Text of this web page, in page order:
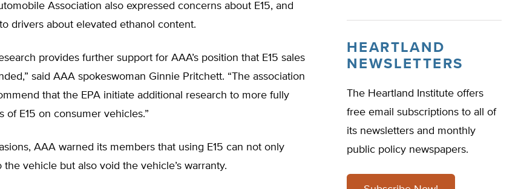
Association also expressed concerns about E15, and
drivers about elevated ethanol content.
provides further support for AAA’s position that E15 sales
said AAA spokeswoman Ginnie Pritchett. “The association
that the EPA initiate additional research to more fully
of E15 on consumer vehicles.”
AAA warned its members that using E15 can not only
the vehicle but also void the vehicle’s warranty.
HEARTLAND
NEWSLETTERS
The Heartland Institute offers
free email subscriptions to all of
its newsletters and monthly
public policy newspapers.